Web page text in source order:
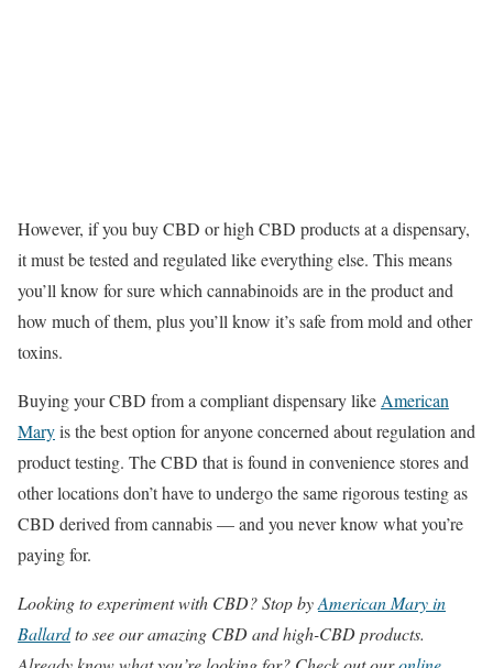
However, if you buy CBD or high CBD products at a dispensary,
it must be tested and regulated like everything else. This means
you’ll know for sure which cannabinoids are in the product and
how much of them, plus you’ll know it’s safe from mold and other
toxins.
Buying your CBD from a compliant dispensary like American
Maryis the best option for anyone concerned about regulation and
product testing. The CBD that is found in convenience stores and
other locations don’t have to undergo the same rigorous testing as
CBD derived from cannabis — and you never know what you’re
paying for.
Looking to experiment with CBD? Stop byAmerican Mary in
Ballardto see our amazing CBD and high-CBD products.